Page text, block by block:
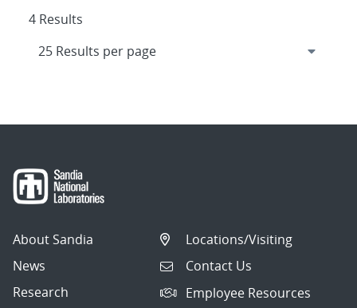
4 Results
About Sandia
News
Research
Locations/Visiting
Contact Us
Employee Resources